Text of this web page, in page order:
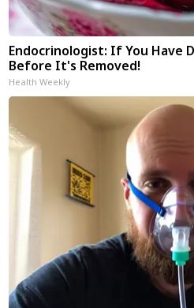
Endocrinologist: If You Have
Before It's Removed!
Health Weekly